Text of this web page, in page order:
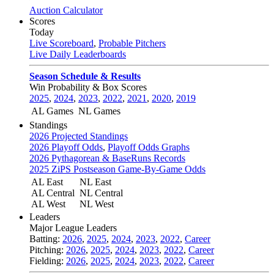
Auction Calculator
Scores
Today
Live Scoreboard, Probable Pitchers
Live Daily Leaderboards
Season Schedule & Results
Win Probability & Box Scores
2025, 2024, 2023, 2022, 2021 , 2020, 2019
AL Games NL Games
Standings
2026 Projected Standings
2026 Playoff Odds, Playoff Odds Graphs
2026 Pythagorean & BaseRuns Records
2025 ZiPS Postseason Game-By-Game Odds
AL East
AL Central
AL West
NL East
NL Central
NL West
Leaders
Major League Leaders
Batting: 2026, 2025, 2024, 2023, 2022, Career
Pitching: 2026, 2025, 2024, 2023, 2022, Career
Fielding: 2026, 2025, 2024, 2023, 2022, Career